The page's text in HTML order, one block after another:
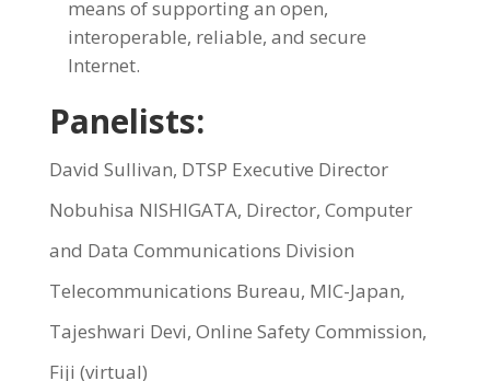
means of supporting an open,
interoperable, reliable, and secure
Internet.
Panelists:
David Sullivan, DTSP Executive Director
Nobuhisa NISHIGATA, Director, Computer
and Data Communications Division
Telecommunications Bureau, MIC-Japan,
Tajeshwari Devi, Online Safety Commission,
Fiji (virtual)